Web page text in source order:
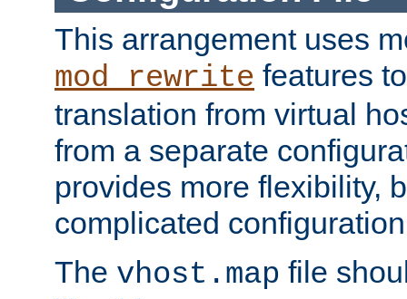
This arrangement uses
mod_rewrite features
translation from virtual
from a separate
provides more flexibility,
complicated
The vhost.map file